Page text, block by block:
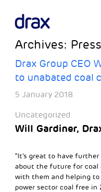
Archives:
Drax Group CEO
to unabated coal
5 January 2018
Uncategorized
Will Gardiner,
“It’s great to have
about the future for coal
with them and helping
power sector coal free in